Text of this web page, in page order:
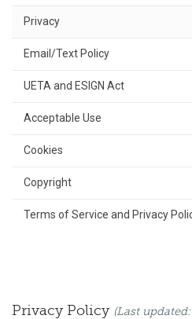
Privacy
Email/Text Policy
UETA and ESIGN Act
Acceptable Use
Cookies
Copyright
Terms of Service and Privacy
Privacy Policy (Last